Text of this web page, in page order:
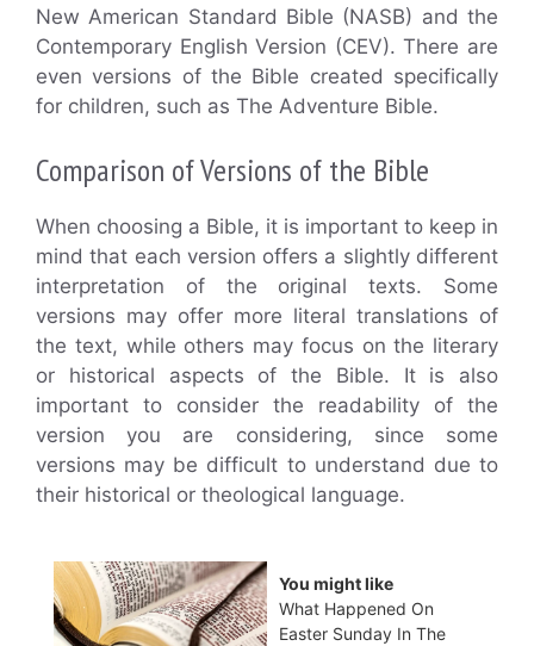
New American Standard Bible (NASB) and the
Contemporary English Version (CEV). There are
even versions of the Bible created specifically
for children, such as The Adventure Bible.
Comparison of Versions of the Bible
When choosing a Bible, it is important to keep in
mind that each version offers a slightly different
interpretation of the original texts. Some
versions may offer more literal translations of
the text, while others may focus on the literary
or historical aspects of the Bible. It is also
important to consider the readability of the
version you are considering, since some
versions may be difficult to understand due to
their historical or theological language.
You might like
What Happened On
Easter Sunday In The